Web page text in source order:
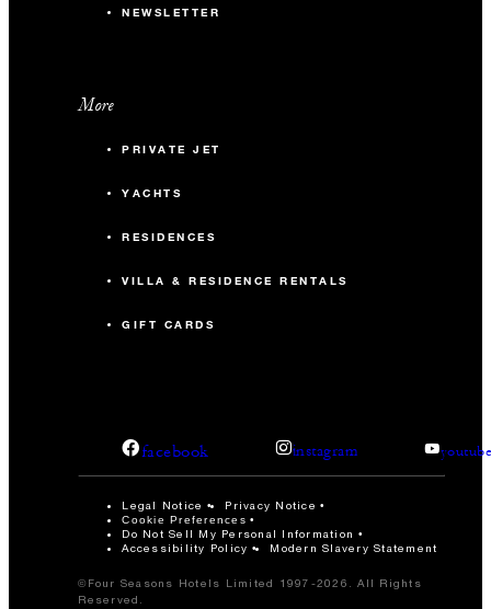
NEWSLETTER
More
PRIVATE JET
YACHTS
RESIDENCES
VILLA & RESIDENCE RENTALS
GIFT CARDS
facebook instagram
Legal Notice Privacy Notice
Cookie Preferences
Do Not Sell My Personal Information
Accessibility Policy
Modern Slavery Statement
©Four Seasons Hotels Limited 1997-2026. All Rights
Reserved.